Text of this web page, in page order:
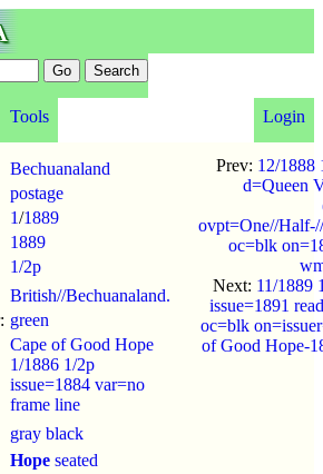
Tools Login
Bechuanaland
postage
1/1889
1889
1/2p
British//Bechuanaland.
green
Cape of Good Hope
1/1886 1/2p
issue=1884 var=no
frame line
gray black
Hope seated
Prev: 12/1888
d=Queen
ovpt=One//
oc=blk
Next: 11/1889
issue=1891
oc=blk
of Good Hope-